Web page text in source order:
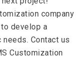
company
develop a
Contact us
Customization